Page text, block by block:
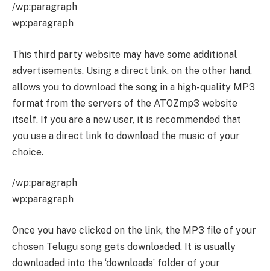
/wp:paragraph
wp:paragraph
This third party website may have some additional
advertisements. Using a direct link, on the other hand,
allows you to download the song in a high-quality MP3
format from the servers of the ATOZmp3 website
itself. If you are a new user, it is recommended that
you use a direct link to download the music of your
choice.
/wp:paragraph
wp:paragraph
Once you have clicked on the link, the MP3 file of your
chosen Telugu song gets downloaded. It is usually
downloaded into the ‘downloads’ folder of your